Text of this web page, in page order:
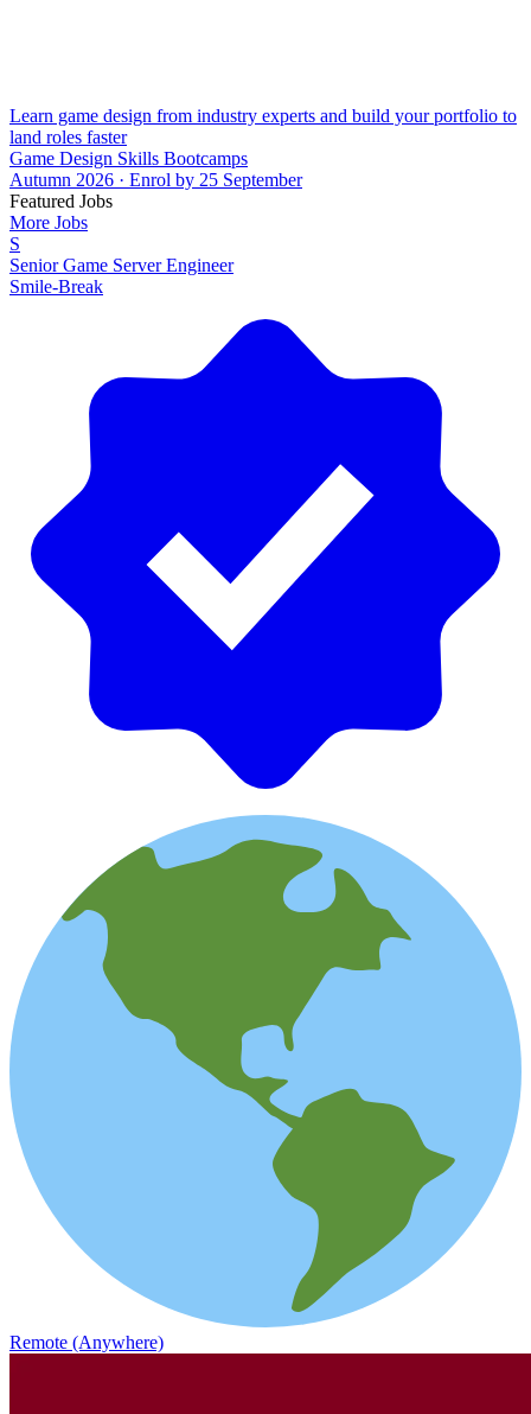
Learn game design from industry experts and build your portfolio to
land roles faster
Game Design Skills Bootcamps
Autumn 2026 · Enrol by 25 September
Featured Jobs
More Jobs
S
Senior Game Server Engineer
Smile-Break
Remote (Anywhere)